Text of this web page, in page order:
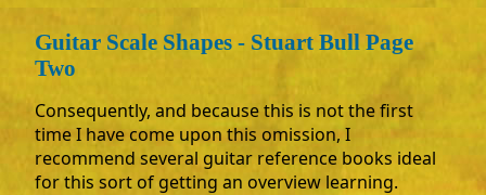
Guitar Scale Shapes - Stuart Bull Page
Two
Consequently, and because this is not the first
time I have come upon this omission, I
recommend several guitar reference books ideal
for this sort of getting an overview learning.